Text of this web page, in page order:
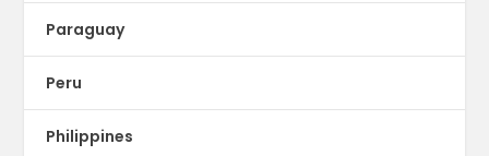
Paraguay
Peru
Philippines